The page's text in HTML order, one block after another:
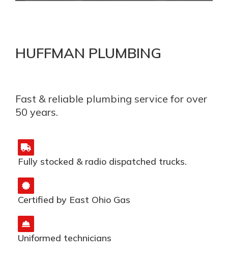
VIEW DETAILS
HUFFMAN PLUMBING
Fast & reliable plumbing service for over
50 years.
Fully stocked & radio dispatched trucks.
Certified by East Ohio Gas
Uniformed technicians